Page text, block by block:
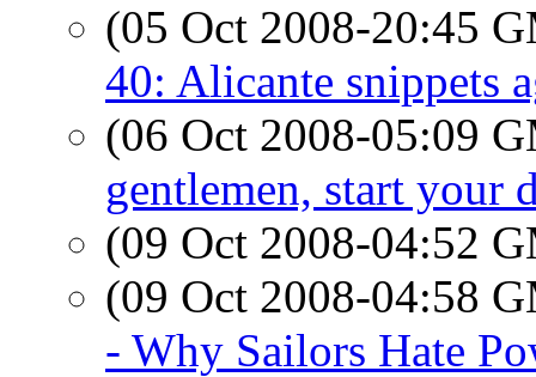
(05 Oct 2008-20:45
40: Alicante snippets
(06 Oct 2008-05:09
gentlemen, start your
(09 Oct 2008-04:52
(09 Oct 2008-04:58
- Why Sailors Hate